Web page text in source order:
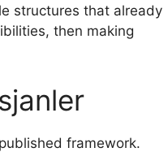
structures that already
then making
framework.